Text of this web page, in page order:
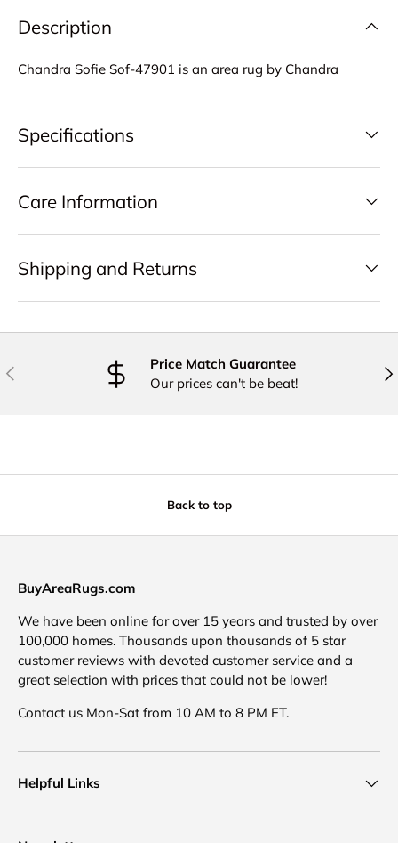
Description
Chandra Sofie Sof-47901 is an area rug by Chandra
Specifications
Care Information
Shipping and Returns
PREVIOUS
Price Match Guarantee
Our prices can't be beat!
Back to top
BuyAreaRugs.com
We have been online for over 15 years and trusted by over
100,000 homes. Thousands upon thousands of 5 star
customer reviews with devoted customer service and a
great selection with prices that could not be lower!
Contact us Mon-Sat from 10 AM to 8 PM ET.
Helpful Links